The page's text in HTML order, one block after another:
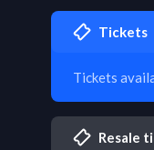
Tickets
Tickets
Resale